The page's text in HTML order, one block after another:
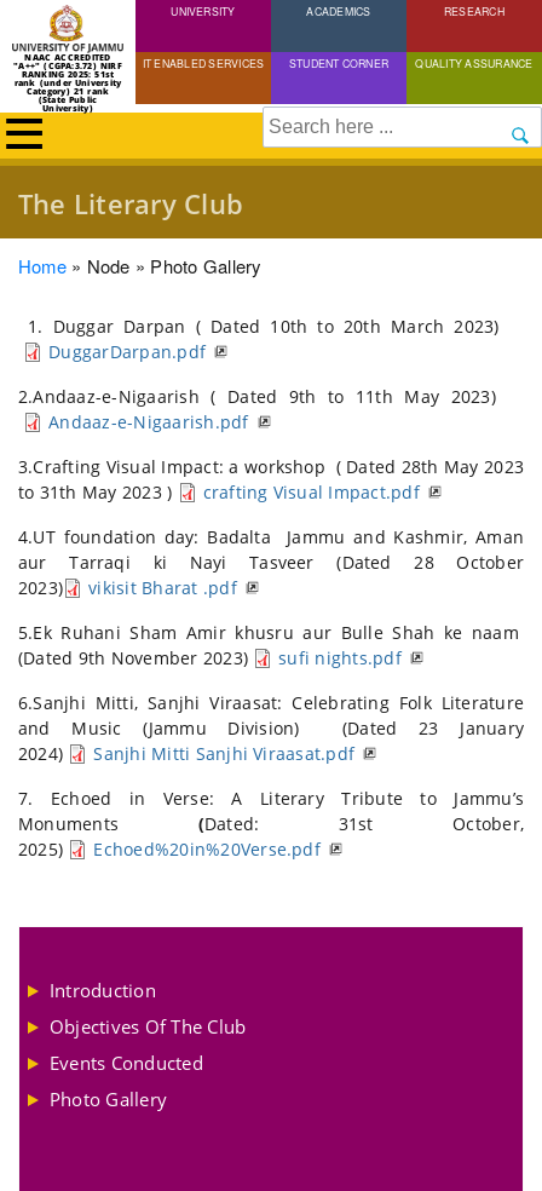
Skip
to
content
NAAC ACCREDITED
"A++" (CGPA:3.72) NIRF
RANKING 2025: 51st
rank (under University
Category) 21 rank
(State Public
University)
UNIVERSITY ACADEMICS RESEARCH
IT ENABLED SERVICES STUDENT CORNER QUALITY ASSURANCE
Search
The Literary Club
Breadcrumb
Home Node Photo Gallery
1. Duggar Darpan ( Dated 10th to 20th March 2023)
DuggarDarpan.pdf
2.Andaaz-e-Nigaarish ( Dated 9th to 11th May 2023)
Andaaz-e-Nigaarish.pdf
3.Crafting Visual Impact: a workshop ( Dated 28th May 2023
to 31th May 2023 )
crafting Visual Impact.pdf
4.UT foundation day: Badalta Jammu and Kashmir, Aman
aur Tarraqi ki Nayi Tasveer (Dated 28 October
2023)
vikisit Bharat .pdf
5.Ek Ruhani Sham Amir khusru aur Bulle Shah ke naam
(Dated 9th November 2023)
sufi nights.pdf
6.Sanjhi Mitti, Sanjhi Viraasat: Celebrating Folk Literature
and Music (Jammu Division) (Dated 23 January
2024)
Sanjhi Mitti Sanjhi Viraasat.pdf
7. Echoed in Verse: A Literary Tribute to Jammu’s
Monuments (Dated: 31st October,
2025)
Echoed%20in%20Verse.pdf
Introduction
Objectives Of The Club
Events Conducted
Photo Gallery